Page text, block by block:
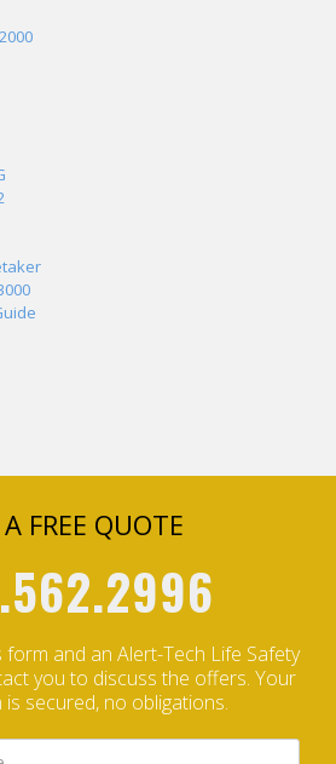
FREE QUOTE
form and an Alert-Tech Life Safety
you to discuss the offers. Your
secured, no obligations.